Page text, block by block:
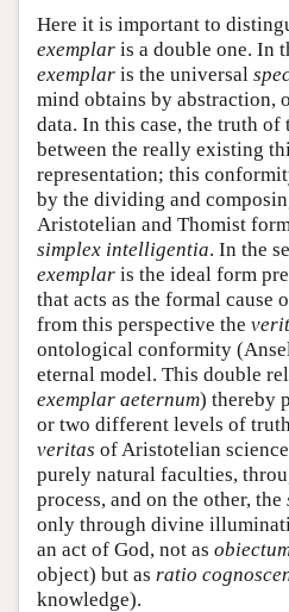
Here it is important to
exemplar is a double one. In
exemplar is the universal
mind obtains by abstraction,
data. In this case, the truth of
between the really existing
representation; this
by the dividing and
Aristotelian and Thomist
simplex intelligentia. In the
exemplar is the ideal form
that acts as the formal cause
from this perspective the
ontological conformity
eternal model. This double
exemplar aeternum) thereby
or two different levels of
veritas of Aristotelian
purely natural faculties,
process, and on the other, the
only through divine
an act of God, not as
object) but as ratio
knowledge).